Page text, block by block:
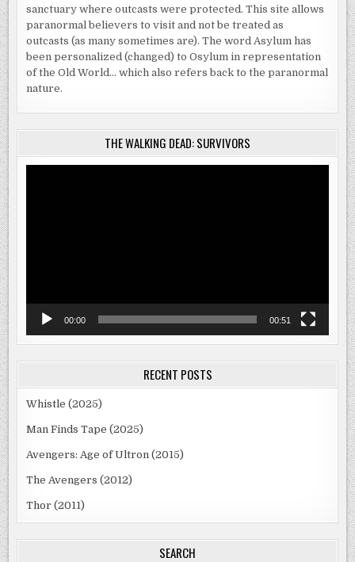
sanctuary where outcasts were protected. This site allows
paranormal believers to visit and not be treated as
outcasts (as many sometimes are). The word Asylum has
been personalized (changed) to Osylum in representation
of the Old World… which also refers back to the paranormal
nature.
THE WALKING DEAD: SURVIVORS
00:00 00:51
RECENT POSTS
Whistle (2025)
Man Finds Tape (2025)
Avengers: Age of Ultron (2015)
The Avengers (2012)
Thor (2011)
SEARCH